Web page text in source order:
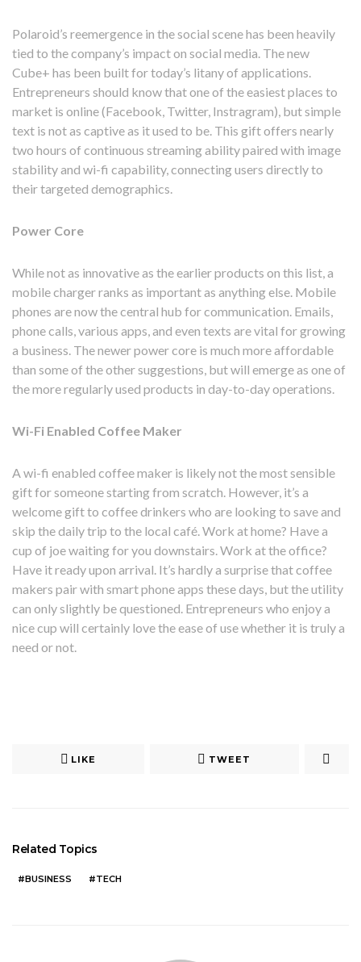
Polaroid’s reemergence in the social scene has been heavily
tied to the company’s impact on social media. The new
Cube+ has been built for today’s litany of applications.
Entrepreneurs should know that one of the easiest places to
market is online (Facebook, Twitter, Instragram), but simple
text is not as captive as it used to be. This gift offers nearly
two hours of continuous streaming ability paired with image
stability and wi-fi capability, connecting users directly to
their targeted demographics.
Power Core
While not as innovative as the earlier products on this list, a
mobile charger ranks as important as anything else. Mobile
phones are now the central hub for communication. Emails,
phone calls, various apps, and even texts are vital for growing
a business. The newer power core is much more affordable
than some of the other suggestions, but will emerge as one of
the more regularly used products in day-to-day operations.
Wi-Fi Enabled Coffee Maker
A wi-fi enabled coffee maker is likely not the most sensible
gift for someone starting from scratch. However, it’s a
welcome gift to coffee drinkers who are looking to save and
skip the daily trip to the local café. Work at home? Have a
cup of joe waiting for you downstairs. Work at the office?
Have it ready upon arrival. It’s hardly a surprise that coffee
makers pair with smart phone apps these days, but the utility
can only slightly be questioned. Entrepreneurs who enjoy a
nice cup will certainly love the ease of use whether it is truly a
need or not.
LIKE TWEET
Related Topics
BUSINESS TECH